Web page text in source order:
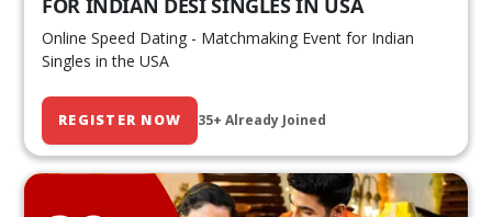
FOR INDIAN DESI SINGLES IN USA
Online Speed Dating - Matchmaking Event for Indian
Singles in the USA
REGISTER NOW 35+ Already Joined